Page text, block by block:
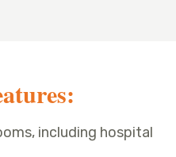
including hospital